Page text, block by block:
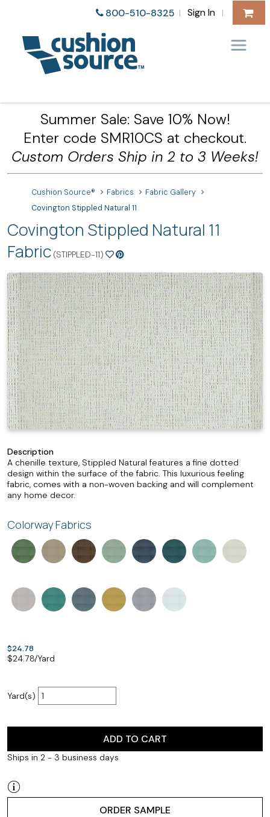
800-510-8325 | Sign In |
Summer Sale: Save 10% Now!
Enter code SMR10CS at checkout.
Custom Orders Ship in 2 to 3 Weeks!
Cushion Source® Fabrics
Fabric Gallery
Covington Stippled Natural 11
Covington Stippled Natural 11
Fabric (STIPPLED-11)
Description
A chenille texture, Stippled Natural features a fine dotted
design within the surface of the fabric. This luxurious feeling
fabric, comes with a non-woven backing and will complement
any home decor.
Colorway Fabrics
$24.78
$24.78/Yard
Yard(s)
ADD TO CART
Ships in 2 - 3 business days
ORDER SAMPLE